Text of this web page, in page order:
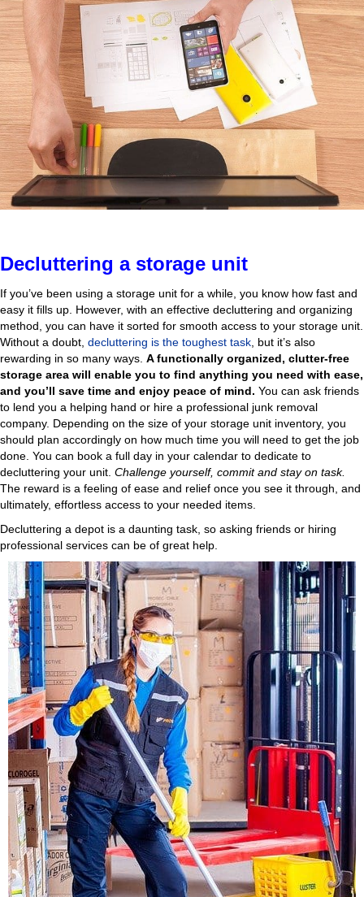
Decluttering a storage unit
If you’ve been using a storage unit for a while, you know how fast and
easy it fills up. However, with an effective decluttering and organizing
method, you can have it sorted for smooth access to your storage unit.
Without a doubt, decluttering is the toughest task , but it’s also
rewarding in so many ways. A functionally organized, clutter-free
storage area will enable you to find anything you need with ease,
and you’ll save time and enjoy peace of mind. You can ask friends
to lend you a helping hand or hire a professional junk removal
company. Depending on the size of your storage unit inventory, you
should plan accordingly on how much time you will need to get the job
done. You can book a full day in your calendar to dedicate to
decluttering your unit. Challenge yourself, commit and stay on task.
The reward is a feeling of ease and relief once you see it through, and
ultimately, effortless access to your needed items.
Decluttering a depot is a daunting task, so asking friends or hiring
professional services can be of great help.